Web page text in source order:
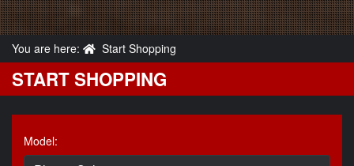
You are here: Start Shopping
START SHOPPING
Model: